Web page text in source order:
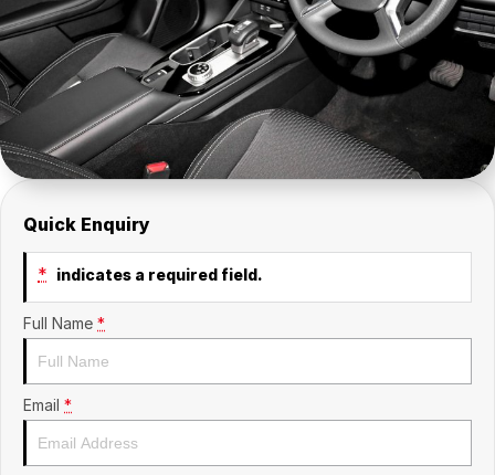
Insurance
About Us
Careers
Fleet
Quick Enquiry
* indicates a required field.
Full Name *
Email *